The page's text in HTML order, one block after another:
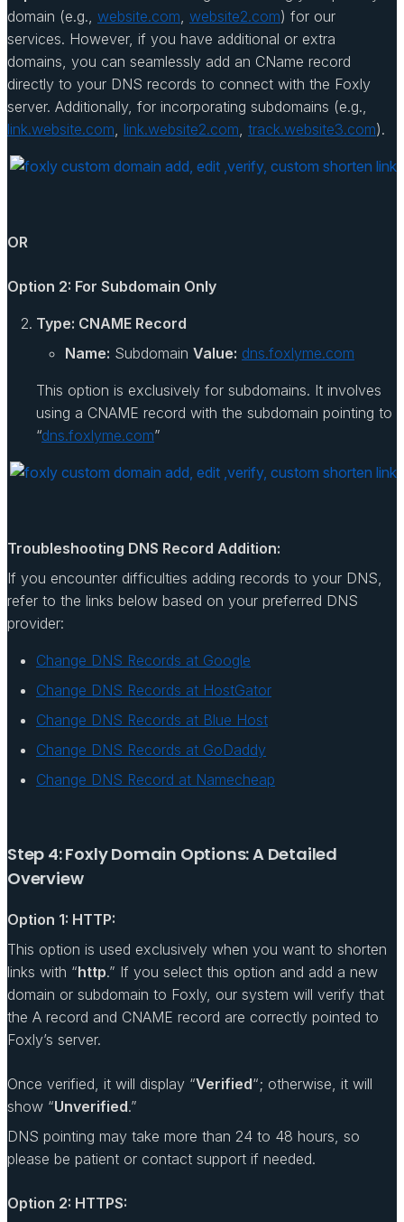
domain (e.g., website.com website2.com) for our
services. However, if you have additional or extra
domains, you can seamlessly add an CName record
directly to your DNS records to connect with the Foxly
server. Additionally, for incorporating subdomains (e.g.,
link.website.com link.website2.com track.website3.com).
OR
Option 2: For Subdomain Only
Type: CNAME Record
Name: Subdomain Value: dns.foxlyme.com
This option is exclusively for subdomains. It involves
using a CNAME record with the subdomain pointing to
“dns.foxlyme.com”
Troubleshooting DNS Record Addition:
If you encounter difficulties adding records to your DNS,
refer to the links below based on your preferred DNS
provider:
Change DNS Records at Google
Change DNS Records at HostGator
Change DNS Records at Blue Host
Change DNS Records at GoDaddy
Change DNS Record at Namecheap
Step 4: Foxly Domain Options: A Detailed
Overview
Option 1: HTTP:
This option is used exclusively when you want to shorten
links with “http.” If you select this option and add a new
domain or subdomain to Foxly, our system will verify that
the A record and CNAME record are correctly pointed to
Foxly’s server.
Once verified, it will display “Verified“; otherwise, it will
show “Unverified.”
DNS pointing may take more than 24 to 48 hours, so
please be patient or contact support if needed.
Option 2: HTTPS: